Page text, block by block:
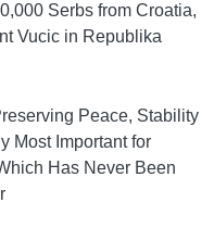
Serbs from Croatia,
Vucic in Republika
Peace, Stability
Most Important for
Has Never Been